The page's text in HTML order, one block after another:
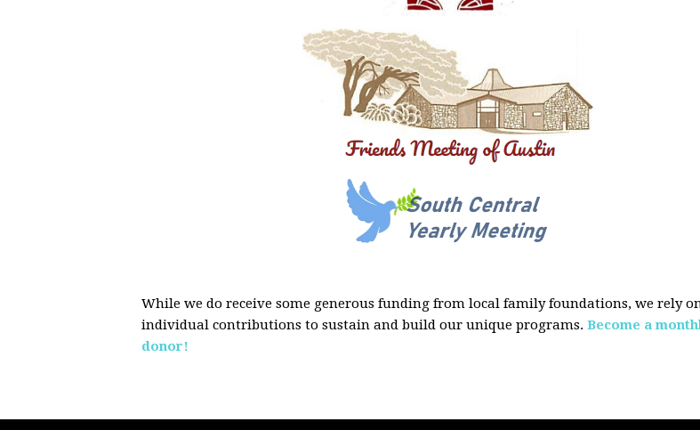
While we do receive some generous funding from local family foundations, we rely
individual contributions to sustain and build our unique programs. Become a
donor!